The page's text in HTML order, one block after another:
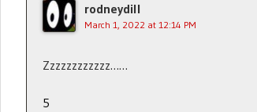
rodneydill
March 1, 2022 at 12:14 PM
Zzzzzzzzzzzz……
5